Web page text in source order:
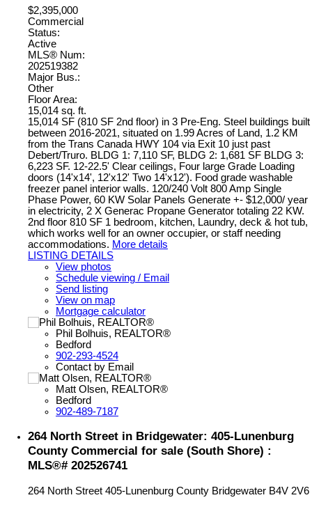
$2,395,000
Commercial
Status:
Active
MLS® Num:
202519382
Major Bus.:
Other
Floor Area:
15,014 sq. ft.
15,014 SF (810 SF 2nd floor) in 3 Pre-Eng. Steel buildings built
between 2016-2021, situated on 1.99 Acres of Land, 1.2 KM
from the Trans Canada HWY 104 via Exit 10 just past
Debert/Truro. BLDG 1: 7,110 SF, BLDG 2: 1,681 SF BLDG 3:
6,223 SF. 12-22.5' Clear ceilings, Four large Grade Loading
doors (14'x14', 12'x12' Two 14'x12'). Food grade washable
freezer panel interior walls. 120/240 Volt 800 Amp Single
Phase Power, 60 KW Solar Panels Generate +- $12,000/ year
in electricity, 2 X Generac Propane Generator totaling 22 KW.
2nd floor 810 SF 1 bedroom, kitchen, Laundry, deck & hot tub,
which works well for an owner occupier, or staff needing
accommodations. More details
LISTING DETAILS
View photos
Schedule viewing / Email
Send listing
View on map
Mortgage calculator
Phil Bolhuis, REALTOR®
Bedford
902-293-4524
Contact by Email
Matt Olsen, REALTOR®
Bedford
902-489-7187
264 North Street in Bridgewater: 405-Lunenburg
County Commercial for sale (South Shore) :
MLS®# 202526741
264 North Street 405-Lunenburg County Bridgewater B4V 2V6